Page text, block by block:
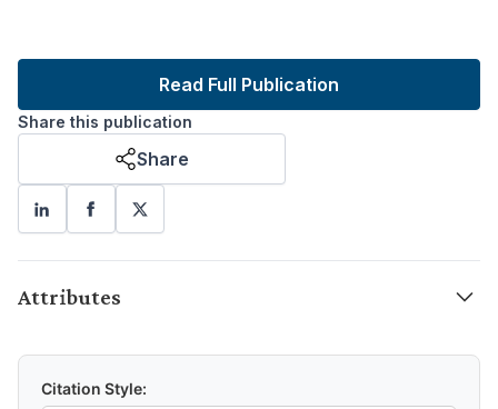
Read Full Publication
Share this publication
Share
Attributes
Citation Style: